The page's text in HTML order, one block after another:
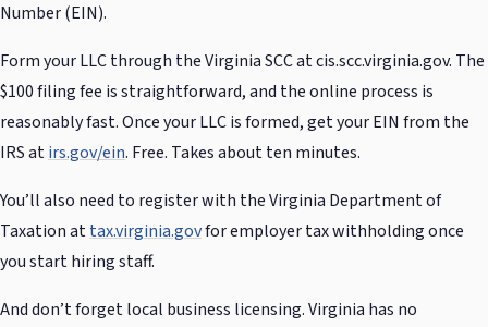
Number (EIN).
Form your LLC through the Virginia SCC at cis.scc.virginia.gov. The
$100 filing fee is straightforward, and the online process is
reasonably fast. Once your LLC is formed, get your EIN from the
IRS atirs.gov/ein. Free. Takes about ten minutes.
You’ll also need to register with the Virginia Department of
Taxation attax.virginia.govfor employer tax withholding once
you start hiring staff.
And don’t forget local business licensing. Virginia has no